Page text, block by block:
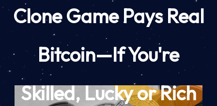
Clone Game Pays Real
Bitcoin—If You're
Skilled, Lucky or Rich